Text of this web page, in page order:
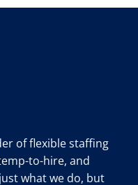
of flexible staffing
to-hire, and
what we do, but